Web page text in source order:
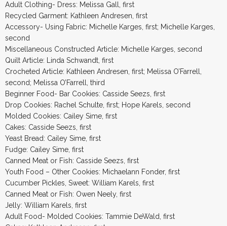
Adult Clothing- Dress: Melissa Gall, first
Recycled Garment: Kathleen Andresen, first
Accessory- Using Fabric: Michelle Karges, first; Michelle Karges,
second
Miscellaneous Constructed Article: Michelle Karges, second
Quilt Article: Linda Schwandt, first
Crocheted Article: Kathleen Andresen, first; Melissa O’Farrell,
second; Melissa O’Farrell, third
Beginner Food- Bar Cookies: Casside Seezs, first
Drop Cookies: Rachel Schulte, first; Hope Karels, second
Molded Cookies: Cailey Sime, first
Cakes: Casside Seezs, first
Yeast Bread: Cailey Sime, first
Fudge: Cailey Sime, first
Canned Meat or Fish: Casside Seezs, first
Youth Food – Other Cookies: Michaelann Fonder, first
Cucumber Pickles, Sweet: William Karels, first
Canned Meat or Fish: Owen Neely, first
Jelly: William Karels, first
Adult Food- Molded Cookies: Tammie DeWald, first